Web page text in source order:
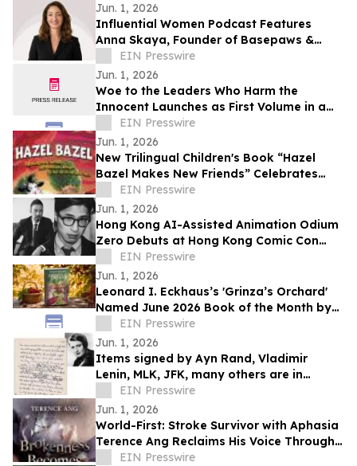
Jun. 1, 2026
Influential Women Podcast Features
Anna Skaya, Founder of Basepaws &
Managing Partner at AniVC, Reality of
Solo Founding
EIN Presswire
Jun. 1, 2026
Woe to the Leaders Who Harm the
Innocent Launches as First Volume in a
Multi-Book Series
EIN Presswire
Jun. 1, 2026
New Trilingual Children's Book “Hazel
Bazel Makes New Friends” Celebrates
Diversity and Inclusion
EIN Presswire
Jun. 1, 2026
Hong Kong AI-Assisted Animation Odium
Zero Debuts at Hong Kong Comic Con
2026EIN Presswire
Jun. 1, 2026
Leonard I. Eckhaus’s 'Grinza’s Orchard'
Named June 2026 Book of the Month by
OnlineBookClub CEO Scott Hughes
EIN Presswire
Jun. 1, 2026
Items signed by Ayn Rand, Vladimir
Lenin, MLK, JFK, many others are in
University Archives' June 17 online-only
auction
EIN Presswire
Jun. 1, 2026
World-First: Stroke Survivor with Aphasia
Terence Ang Reclaims His Voice Through
AI Audiobook
EIN Presswire